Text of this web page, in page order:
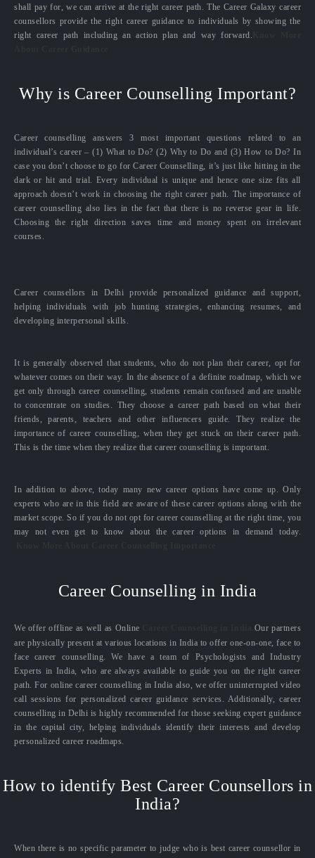
shall pay for, we can arrive at the right career path. The Career Galaxy career
counsellors provide the right career guidance to individuals by showing the
right career path including an action plan and way forward.
Why is Career Counselling Important?
Career counselling answers 3 most important questions related to an
individual’s career – (1) What to Do? (2) Why to Do and (3) How to Do? In
case you don’t choose to go for Career Counselling, it’s just like hitting in the
dark or hit and trial. Every individual is unique and hence one size fits all
approach doesn’t work in choosing the right career path. The importance of
career counselling also lies in the fact that there is no reverse gear in life.
Choosing the right direction saves time and money spent on irrelevant
courses.
Career counsellors in Delhi provide personalized guidance and support,
helping individuals with job hunting strategies, enhancing resumes, and
developing interpersonal skills.
It is generally observed that students, who do not plan their career, opt for
whatever comes on their way. In the absence of a definite roadmap, which we
get only through career counselling, students remain confused and are unable
to concentrate on studies. They choose a career path based on what their
friends, parents, teachers and other influencers guide. They realize the
importance of career counselling, when they get stuck on their career path.
This is the time when they realize that career counselling is important.
In addition to above, today many new career options have come up. Only
experts who are in this field are aware of these career options along with the
market scope. So if you do not opt for career counselling at the right time, you
may not even get to know about the career options in demand today.
Career Counselling in India
We offer offline as well as Online
Our partners
are physically present at various locations in India to offer one-on-one, face to
face career counselling. We have a team of Psychologists and Industry
Experts in India, who are always available to guide you on the right career
path. For online career counselling in India also, we offer uninterrupted video
call sessions for personalized career guidance services. Additionally, career
counselling in Delhi is highly recommended for those seeking expert guidance
in the capital city, helping individuals identify their interests and develop
personalized career roadmaps.
How to identify Best Career Counsellors in
India?
When there is no specific parameter to judge who is best career counsellor in